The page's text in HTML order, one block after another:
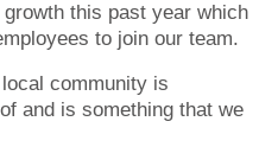
this past year which
to join our team.
community is
and is something that we